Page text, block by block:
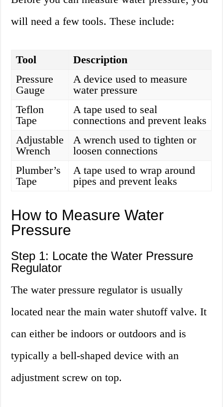
will need a few tools. These include:
Tool
Description
Pressure
Gauge
A device used to measure
water pressure
Teflon
Tape
A tape used to seal
connections and prevent leaks
Adjustable
Wrench
A wrench used to tighten or
loosen connections
Plumber’s
Tape
A tape used to wrap around
pipes and prevent leaks
How to Measure Water
Pressure
Step 1: Locate the Water Pressure
Regulator
The water pressure regulator is usually
located near the main water shutoff valve. It
can either be indoors or outdoors and is
typically a bell-shaped device with an
adjustment screw on top.